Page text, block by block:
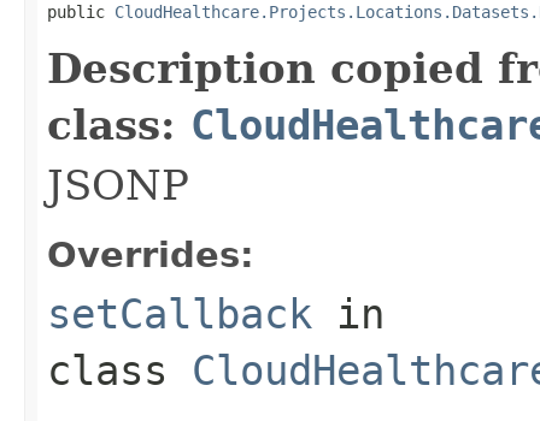
public
Description copied
class:
JSONP
Overrides:
setCallback in
class